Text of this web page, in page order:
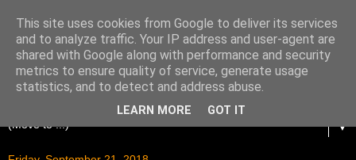
▼
This site uses cookies from Google to deliver its services
and to analyze traffic. Your IP address and user-agent are
shared with Google along with performance and security
metrics to ensure quality of service, generate usage
statistics, and to detect and address abuse.
LEARN MORE GOT IT